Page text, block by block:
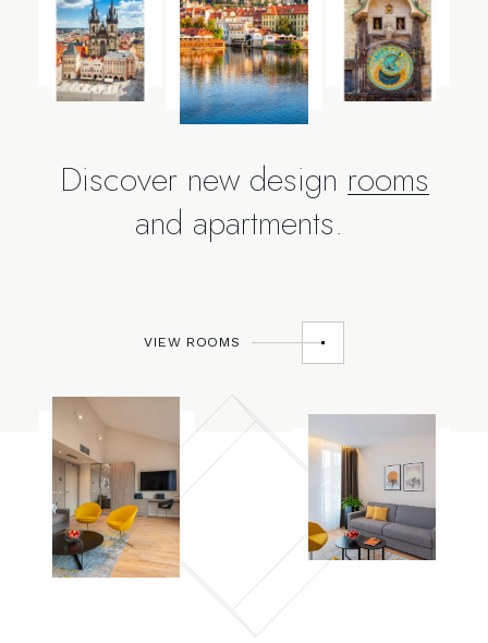
Discover new design rooms
and apartments.
VIEW ROOMS